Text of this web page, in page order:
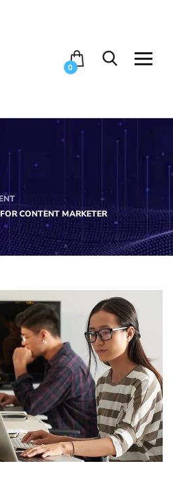
0
CONTENT MARKETER